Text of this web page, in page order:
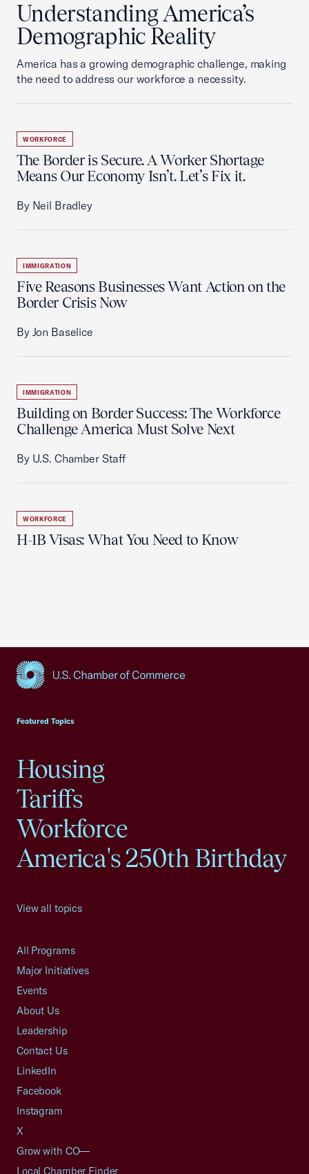
Understanding America’s
Demographic Reality
America has a growing demographic challenge, making
the need to address our workforce a necessity.
WORKFORCE
The Border is Secure. A Worker Shortage
Means Our Economy Isn’t. Let’s Fix it.
By Neil Bradley
IMMIGRATION
Five Reasons Businesses Want Action on the
Border Crisis Now
By Jon Baselice
IMMIGRATION
Building on Border Success: The Workforce
Challenge America Must Solve Next
By U.S. Chamber Staff
WORKFORCE
H-1B Visas: What You Need to Know
Featured Topics
Housing
Tariffs
Workforce
America's 250th Birthday
View all topics
All Programs
Major Initiatives
Events
About Us
Leadership
Contact Us
LinkedIn
Facebook
Instagram
X
Grow with CO—
Local Chamber Finder